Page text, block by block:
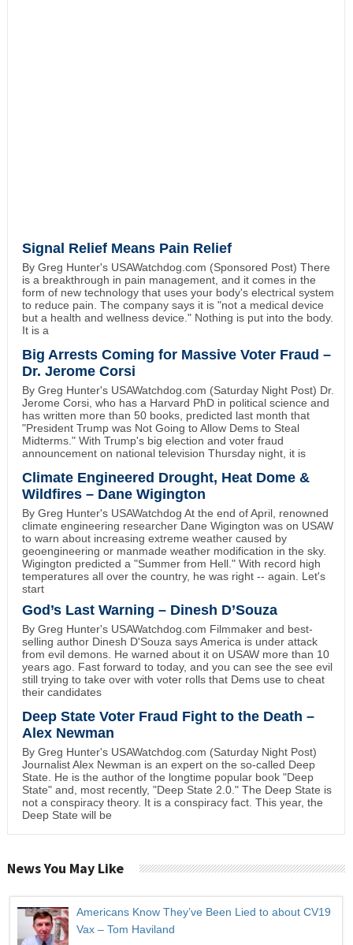
Signal Relief Means Pain Relief
By Greg Hunter's USAWatchdog.com (Sponsored Post) There
is a breakthrough in pain management, and it comes in the
form of new technology that uses your body's electrical system
to reduce pain. The company says it is "not a medical device
but a health and wellness device." Nothing is put into the body.
It is a
Big Arrests Coming for Massive Voter Fraud –
Dr. Jerome Corsi
By Greg Hunter's USAWatchdog.com (Saturday Night Post) Dr.
Jerome Corsi, who has a Harvard PhD in political science and
has written more than 50 books, predicted last month that
"President Trump was Not Going to Allow Dems to Steal
Midterms." With Trump's big election and voter fraud
announcement on national television Thursday night, it is
Climate Engineered Drought, Heat Dome &
Wildfires – Dane Wigington
By Greg Hunter's USAWatchdog At the end of April, renowned
climate engineering researcher Dane Wigington was on USAW
to warn about increasing extreme weather caused by
geoengineering or manmade weather modification in the sky.
Wigington predicted a "Summer from Hell." With record high
temperatures all over the country, he was right -- again. Let's
start
God’s Last Warning – Dinesh D’Souza
By Greg Hunter's USAWatchdog.com Filmmaker and best-
selling author Dinesh D'Souza says America is under attack
from evil demons. He warned about it on USAW more than 10
years ago. Fast forward to today, and you can see the see evil
still trying to take over with voter rolls that Dems use to cheat
their candidates
Deep State Voter Fraud Fight to the Death –
Alex Newman
By Greg Hunter's USAWatchdog.com (Saturday Night Post)
Journalist Alex Newman is an expert on the so-called Deep
State. He is the author of the longtime popular book "Deep
State" and, most recently, "Deep State 2.0." The Deep State is
not a conspiracy theory. It is a conspiracy fact. This year, the
Deep State will be
News You May Like
Americans Know They’ve Been Lied to about CV19
Vax – Tom Haviland